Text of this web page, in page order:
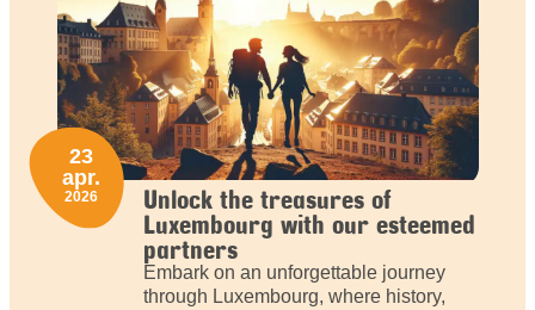
Unlock the treasures of
Luxembourg with our esteemed
partners
Embark on an unforgettable journey
through Luxembourg, where history,
23
apr.
2026